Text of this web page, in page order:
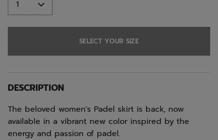
SELECT YOUR SIZE
DESCRIPTION
The beloved women's Padel skirt is back, now
available in a vibrant new color inspired by the
energy and passion of padel.